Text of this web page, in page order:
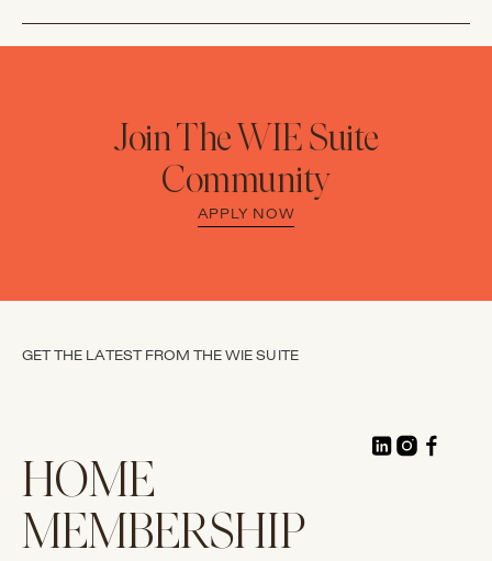
Join The WIE Suite
Community
APPLY NOW
GET THE LATEST FROM THE WIE SUITE
HOME
MEMBERSHIP